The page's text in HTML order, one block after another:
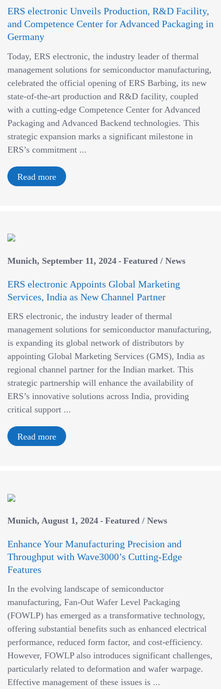
ERS electronic Unveils Production, R&D Facility,
and Competence Center for Advanced Packaging in
Germany
Today, ERS electronic, the industry leader of thermal
management solutions for semiconductor manufacturing,
celebrated the official opening of ERS Barbing, its new
state-of-the-art production and R&D facility, coupled
with a cutting-edge Competence Center for Advanced
Packaging and Advanced Backend technologies. This
strategic expansion marks a significant milestone in
ERS’s commitment ...
Read more
Munich September 11, 2024 Featured / News
ERS electronic Appoints Global Marketing
Services, India as New Channel Partner
ERS electronic, the industry leader of thermal
management solutions for semiconductor manufacturing,
is expanding its global network of distributors by
appointing Global Marketing Services (GMS), India as
regional channel partner for the Indian market. This
strategic partnership will enhance the availability of
ERS’s innovative solutions across India, providing
critical support ...
Read more
Munich August 1, 2024 Featured / News
Enhance Your Manufacturing Precision and
Throughput with Wave3000’s Cutting-Edge
Features
In the evolving landscape of semiconductor
manufacturing, Fan-Out Wafer Level Packaging
(FOWLP) has emerged as a transformative technology,
offering substantial benefits such as enhanced electrical
performance, reduced form factor, and cost-efficiency.
However, FOWLP also introduces significant challenges,
particularly related to deformation and wafer warpage.
Effective management of these issues is ...